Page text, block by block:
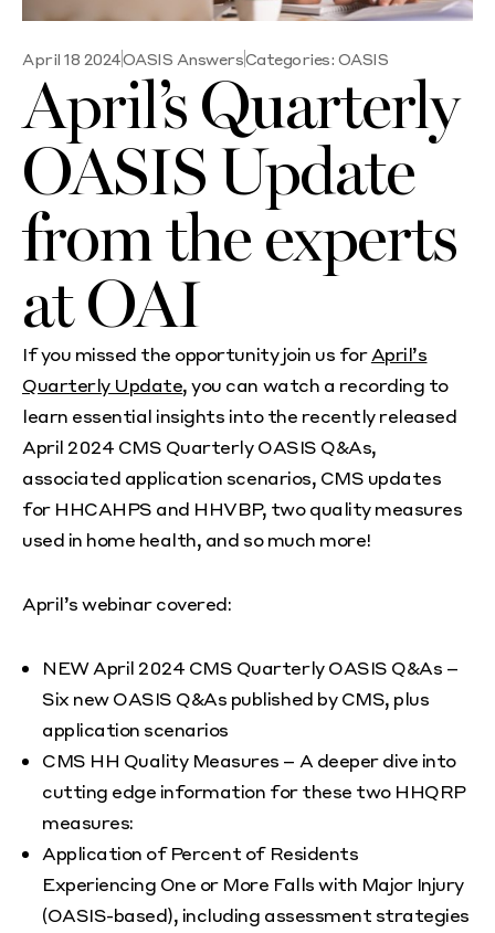
April 18 2024OASIS AnswersCategories: OASIS
April’s Quarterly
OASIS Update
from the experts
at OAI
If you missed the opportunity join us forApril’s
Quarterly Update, you can watch a recording to
learn essential insights into the recently released
April 2024 CMS Quarterly OASIS Q&As,
associated application scenarios, CMS updates
for HHCAHPS and HHVBP, two quality measures
used in home health, and so much more!
April’s webinar covered:
NEW April 2024 CMS Quarterly OASIS Q&As –
Six new OASIS Q&As published by CMS, plus
application scenarios
CMS HH Quality Measures – A deeper dive into
cutting edge information for these two HHQRP
measures:
Application of Percent of Residents
Experiencing One or More Falls with Major Injury
(OASIS-based), including assessment strategies